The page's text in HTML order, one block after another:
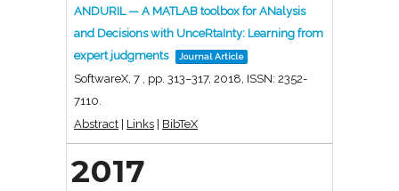
ANDURIL — A MATLAB toolbox for ANalysis
and Decisions with UnceRtaInty: Learning from
expert judgments
Journal Article
SoftwareX, 7 pp. 313–317, 2018 ISSN: 2352-
7110
Abstract | Links | BibTeX
2017